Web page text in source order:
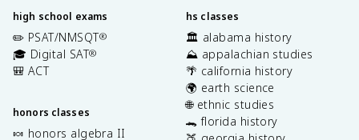
high school exams
✏️ PSAT/NMSQT®
🎓 Digital SAT®
🎒 ACT
honors classes
🍬 honors algebra II
hs classes
🏛️ alabama history
⛰️ appalachian studies
🌴 california history
🌍 earth science
🌐 ethnic studies
🐊 florida history